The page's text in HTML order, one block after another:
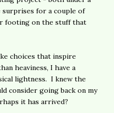
surprises for a couple of
footing on the stuff that
choices that inspire
heaviness, I have a
lightness. I knew the
consider going back on my
it has arrived?